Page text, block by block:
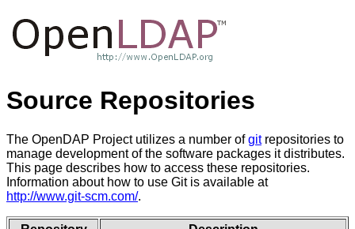
Source Repositories
The OpenDAP Project utilizes a number ofgitrepositories to
manage development of the software packages it distributes.
This page describes how to access these repositories.
Information about how to use Git is available at
http://www.git-scm.com/.